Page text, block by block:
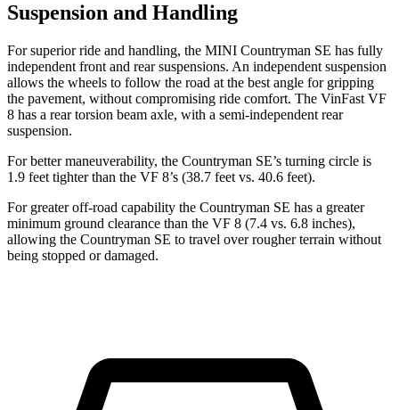
Suspension and Handling
For superior ride and handling, the MINI Countryman SE has fully
independent front and rear suspensions. An independent suspension
allows the wheels to follow the road at the best angle for gripping
the pavement, without compromising ride comfort. The VinFast VF
8 has a rear torsion beam axle, with a semi-independent rear
suspension.
For better maneuverability, the Countryman SE’s turning circle is
1.9 feet tighter than the VF 8’s (38.7 feet vs. 40.6 feet).
For greater off-road capability the Countryman SE has a greater
minimum ground clearance than the VF 8 (7.4 vs. 6.8 inches),
allowing the Countryman SE to travel over rougher terrain without
being stopped or damaged.